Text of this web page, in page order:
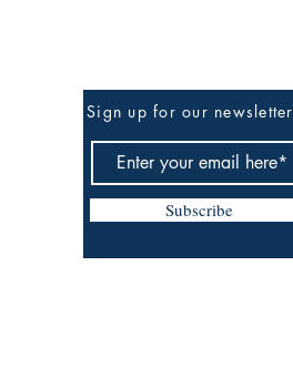
Sign up for our newsletter
Subscribe